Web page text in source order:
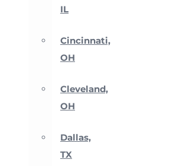
IL
Cincinnati,
OH
Cleveland,
OH
Dallas,
TX